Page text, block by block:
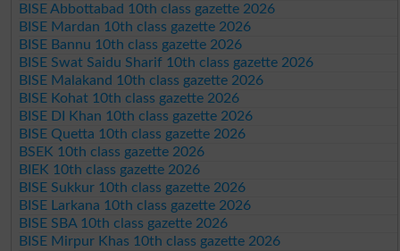
BISE Abbottabad 10th class gazette 2026
BISE Mardan 10th class gazette 2026
BISE Bannu 10th class gazette 2026
BISE Swat Saidu Sharif 10th class gazette 2026
BISE Malakand 10th class gazette 2026
BISE Kohat 10th class gazette 2026
BISE DI Khan 10th class gazette 2026
BISE Quetta 10th class gazette 2026
BSEK 10th class gazette 2026
BIEK 10th class gazette 2026
BISE Sukkur 10th class gazette 2026
BISE Larkana 10th class gazette 2026
BISE SBA 10th class gazette 2026
BISE Mirpur Khas 10th class gazette 2026